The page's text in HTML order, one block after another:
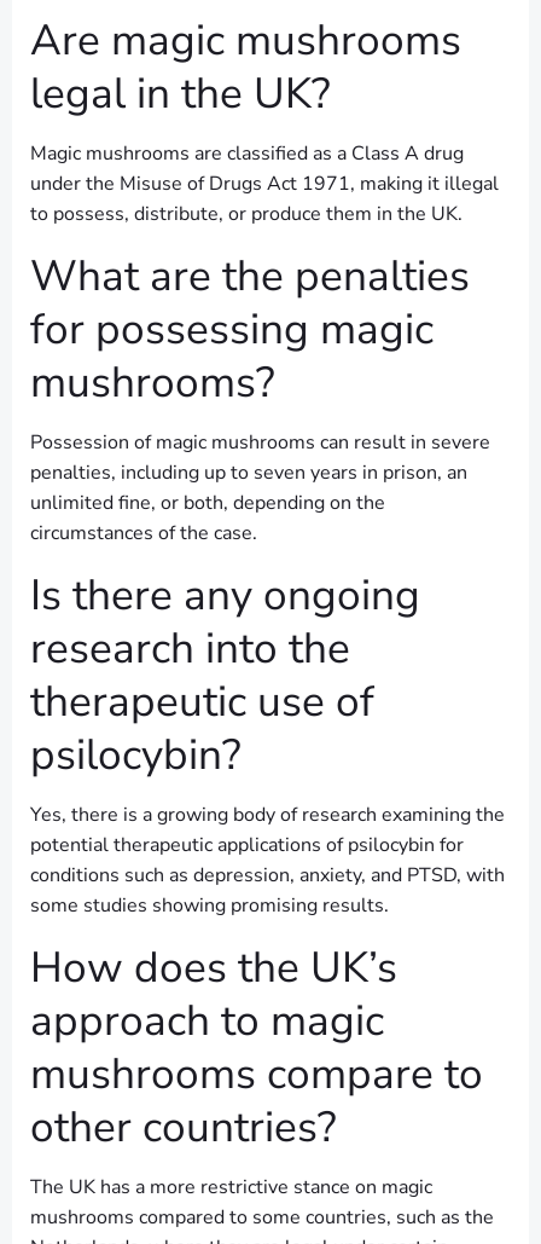
Are magic mushrooms
legal in the UK?
Magic mushrooms are classified as a Class A drug
under the Misuse of Drugs Act 1971, making it illegal
to possess, distribute, or produce them in the UK.
What are the penalties
for possessing magic
mushrooms?
Possession of magic mushrooms can result in severe
penalties, including up to seven years in prison, an
unlimited fine, or both, depending on the
circumstances of the case.
Is there any ongoing
research into the
therapeutic use of
psilocybin?
Yes, there is a growing body of research examining the
potential therapeutic applications of psilocybin for
conditions such as depression, anxiety, and PTSD, with
some studies showing promising results.
How does the UK’s
approach to magic
mushrooms compare to
other countries?
The UK has a more restrictive stance on magic
mushrooms compared to some countries, such as the